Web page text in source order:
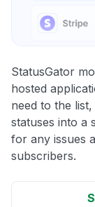
StatusGator
hosted
need to the
statuses into a
for any issues
subscribers.